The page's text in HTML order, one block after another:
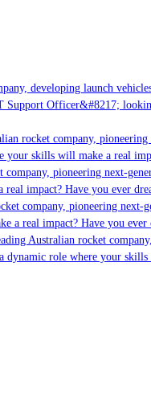
developing launch
Support Officer&#8217;
rocket company, pioneering
skills will make a real
pioneering next-
impact? Have you ever
company, pioneering next-
a real impact? Have you ever
Australian rocket company,
role where your